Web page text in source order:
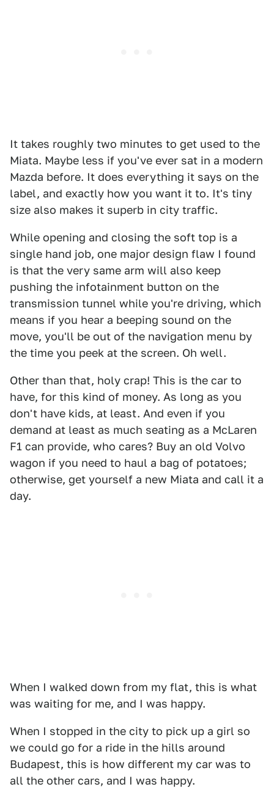
It takes roughly two minutes to get used to the
Miata. Maybe less if you've ever sat in a modern
Mazda before. It does everything it says on the
label, and exactly how you want it to. It's tiny
size also makes it superb in city traffic.
While opening and closing the soft top is a
single hand job, one major design flaw I found
is that the very same arm will also keep
pushing the infotainment button on the
transmission tunnel while you're driving, which
means if you hear a beeping sound on the
move, you'll be out of the navigation menu by
the time you peek at the screen. Oh well.
Other than that, holy crap! This is the car to
have, for this kind of money. As long as you
don't have kids, at least. And even if you
demand at least as much seating as a McLaren
F1 can provide, who cares? Buy an old Volvo
wagon if you need to haul a bag of potatoes;
otherwise, get yourself a new Miata and call it a
day.
When I walked down from my flat, this is what
was waiting for me, and I was happy.
When I stopped in the city to pick up a girl so
we could go for a ride in the hills around
Budapest, this is how different my car was to
all the other cars, and I was happy.